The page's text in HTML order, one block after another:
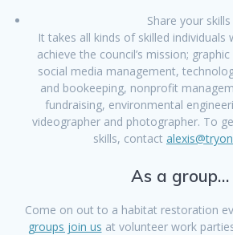
Share your skills
It takes all kinds of skilled
achieve the council’s mission;
social media management,
and bookeeping, nonprofit
fundraising, environmental
videographer and photographer. To
skills, contact
As a group…
Come on out to a habitat restoration
groups join us at volunteer work